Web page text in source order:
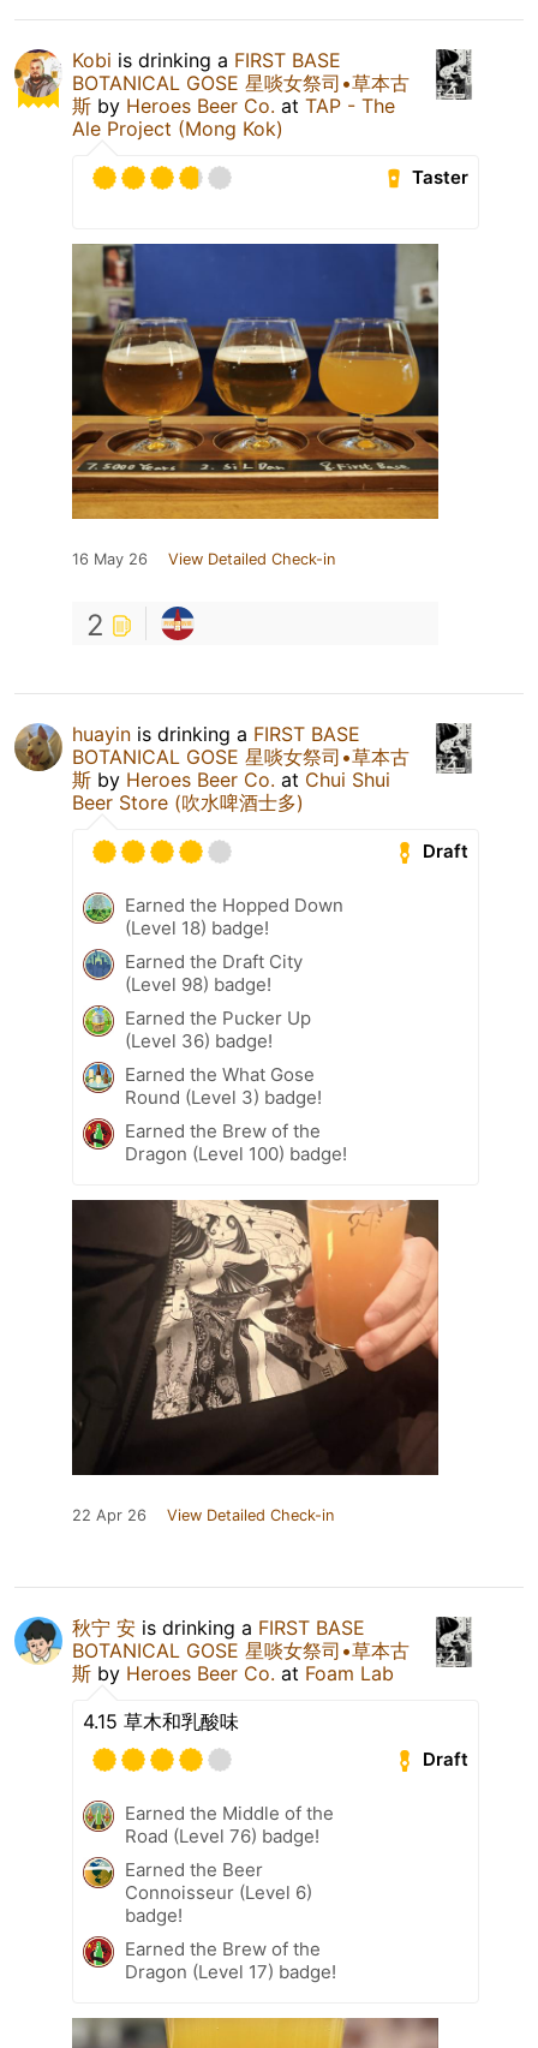
Kobi is drinking a FIRST BASE
BOTANICAL GOSE 星啖女祭司•草本古
斯 by Heroes Beer Co. at TAP - The
Ale Project (Mong Kok)
Taster
16 May 26 View Detailed Check-in
2
huayin is drinking a FIRST BASE
BOTANICAL GOSE 星啖女祭司•草本古
斯 by Heroes Beer Co. at Chui Shui
Beer Store (吹水啤酒士多)
Draft
Earned the Hopped Down
(Level 18) badge!
Earned the Draft City
(Level 98) badge!
Earned the Pucker Up
(Level 36) badge!
Earned the What Gose
Round (Level 3) badge!
Earned the Brew of the
Dragon (Level 100) badge!
22 Apr 26 View Detailed Check-in
秋宁 安 is drinking a FIRST BASE
BOTANICAL GOSE 星啖女祭司•草本古
斯 by Heroes Beer Co. at Foam Lab
4.15 草木和乳酸味
Draft
Earned the Middle of the
Road (Level 76) badge!
Earned the Beer
Connoisseur (Level 6)
badge!
Earned the Brew of the
Dragon (Level 17) badge!